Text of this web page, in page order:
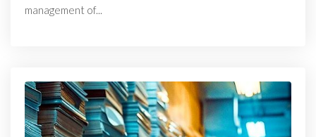
management of...